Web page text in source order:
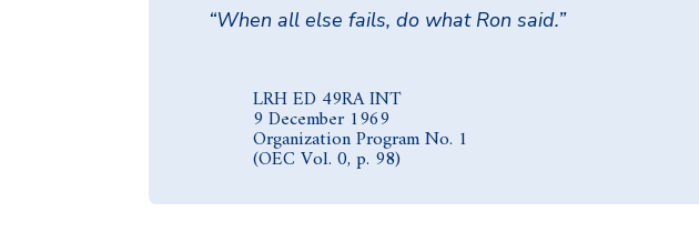
“When all else fails, do what Ron said.”
LRH ED 49RA INT
9 December 1969
Organization Program No. 1
(OEC Vol. 0, p. 98)